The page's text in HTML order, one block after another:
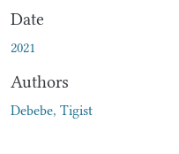
Date
2021
Authors
Debebe, Tigist